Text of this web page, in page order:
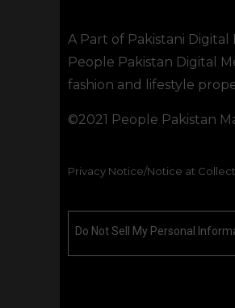
A Part of Pakistani Digital
People Pakistan Digital
fashion and lifestyle
©2021 People Pakistan
Privacy Notice/Notice at
Do Not Sell My Personal Information